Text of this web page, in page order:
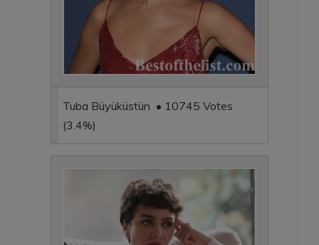
Tuba Büyüküstün • 10745 Votes
(3.4%)